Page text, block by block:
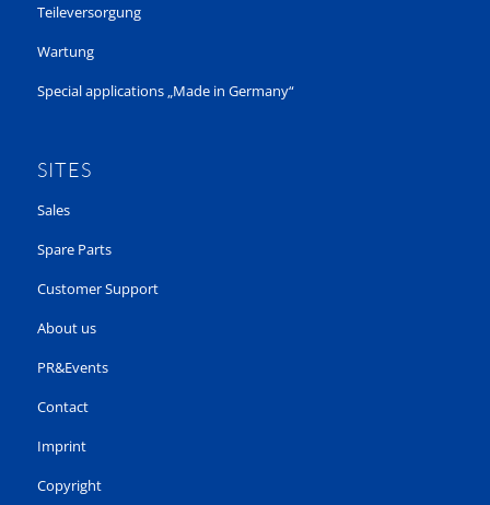
Teileversorgung
Wartung
Special applications „Made in Germany“
SITES
Sales
Spare Parts
Customer Support
About us
PR&Events
Contact
Imprint
Copyright